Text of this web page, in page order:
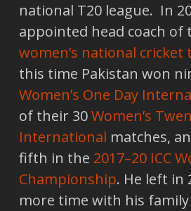
national T20 league. In
appointed head coach of
women’s national cricket
this time Pakistan won
Women’s One Day
of their 30Women’s
International matches,
fifth in the 2017–20 ICC
Championship. He left in
more time with his family